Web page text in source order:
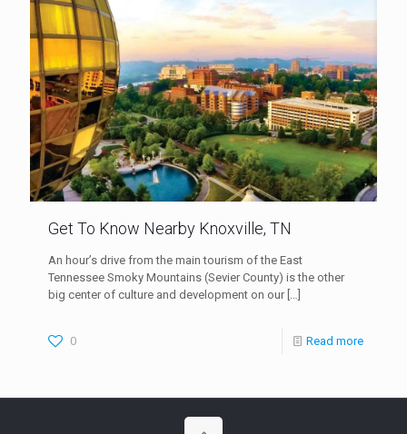
Get To Know Nearby Knoxville, TN
An hour’s drive from the main tourism of the East
Tennessee Smoky Mountains (Sevier County) is the other
big center of culture and development on our[…]
0 Read more